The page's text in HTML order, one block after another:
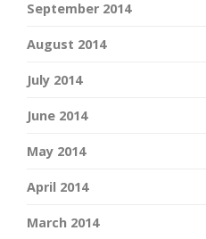
September 2014
August 2014
July 2014
June 2014
May 2014
April 2014
March 2014